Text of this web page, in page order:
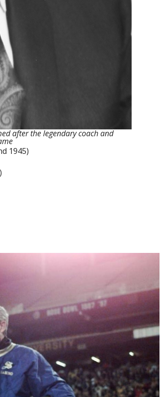
after the legendary coach and
1945)